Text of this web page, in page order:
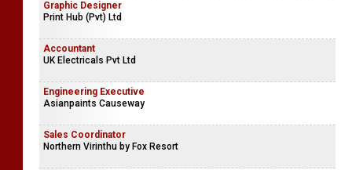
Graphic Designer
Print Hub (Pvt) Ltd
Accountant
UK Electricals Pvt Ltd
Engineering Executive
Asianpaints Causeway
Sales Coordinator
Northern Virinthu by Fox Resort